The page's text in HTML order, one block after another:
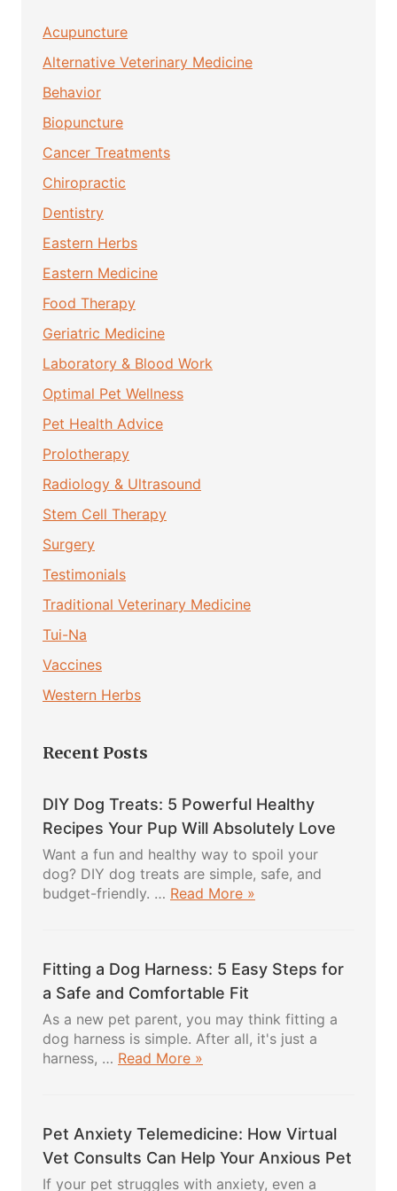
Acupuncture
Alternative Veterinary Medicine
Behavior
Biopuncture
Cancer Treatments
Chiropractic
Dentistry
Eastern Herbs
Eastern Medicine
Food Therapy
Geriatric Medicine
Laboratory & Blood Work
Optimal Pet Wellness
Pet Health Advice
Prolotherapy
Radiology & Ultrasound
Stem Cell Therapy
Surgery
Testimonials
Traditional Veterinary Medicine
Tui-Na
Vaccines
Western Herbs
Recent Posts
DIY Dog Treats: 5 Powerful Healthy
Recipes Your Pup Will Absolutely Love
Want a fun and healthy way to spoil your
dog? DIY dog treats are simple, safe, and
budget-friendly. … Read More »
5
Healthy
Recipes
Your
Love
Fitting a Dog Harness: 5 Easy Steps for
a Safe and Comfortable Fit
As a new pet parent, you may think fitting a
dog harness is simple. After all, it's just a
harness, … Read More »
Harness:
5
Easy
Pet Anxiety Telemedicine: How Virtual
Vet Consults Can Help Your Anxious Pet
If your pet struggles with anxiety, even a